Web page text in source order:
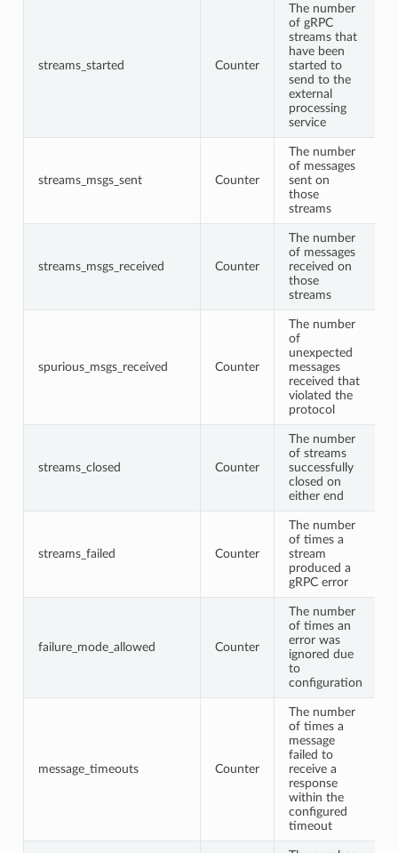
streams_started Counter
The number
of gRPC
streams that
have been
started to
send to the
external
processing
service
streams_msgs_sent Counter
The number
of messages
sent on
those
streams
streams_msgs_received Counter
The number
of messages
received on
those
streams
spurious_msgs_received Counter
The number
of
unexpected
messages
received that
violated the
protocol
streams_closed Counter
The number
of streams
successfully
closed on
either end
streams_failed Counter
The number
of times a
stream
produced a
gRPC error
failure_mode_allowed Counter
The number
of times an
error was
ignored due
to
configuration
message_timeouts Counter
The number
of times a
message
failed to
receive a
response
within the
configured
timeout